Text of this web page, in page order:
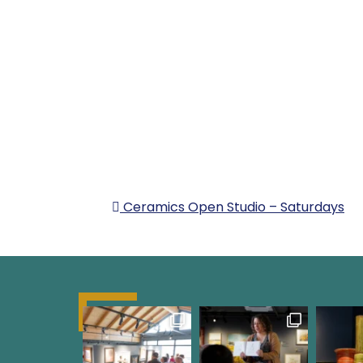
POST
Ceramics Open Studio – Saturdays